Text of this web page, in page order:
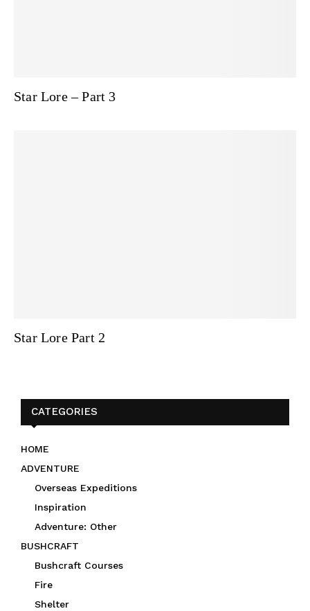
Star Lore – Part 3
Star Lore Part 2
CATEGORIES
HOME
ADVENTURE
Overseas Expeditions
Inspiration
Adventure: Other
BUSHCRAFT
Bushcraft Courses
Fire
Shelter